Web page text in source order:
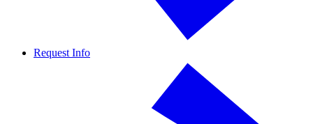
Request Info